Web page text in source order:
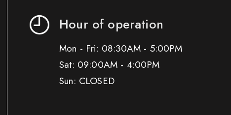
Hour of operation
Mon - Fri: 08:30AM - 5:00PM
Sat: 09:00AM - 4:00PM
Sun: CLOSED